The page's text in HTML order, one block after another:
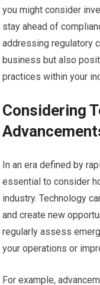
you might consider
stay ahead of
addressing regulatory
business but also
practices within your
Considering
In an era defined by
essential to consider
industry. Technology
and create new
regularly assess
your operations or
For example,